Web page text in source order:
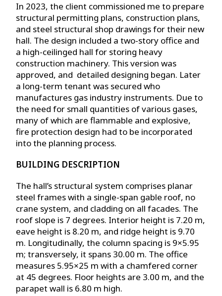
In 2023, the client commissioned me to prepare
structural permitting plans, construction plans,
and steel structural shop drawings for their new
hall. The design included a two-story office and
a high-ceilinged hall for storing heavy
construction machinery. This version was
approved, and detailed designing began. Later
a long-term tenant was secured who
manufactures gas industry instruments. Due to
the need for small quantities of various gases,
many of which are flammable and explosive,
fire protection design had to be incorporated
into the planning process.
BUILDING DESCRIPTION
The hall’s structural system comprises planar
steel frames with a single-span gable roof, no
crane system, and cladding on all facades. The
roof slope is 7 degrees. Interior height is 7.20 m,
eave height is 8.20 m, and ridge height is 9.70
m. Longitudinally, the column spacing is 9×5.95
m; transversely, it spans 30.00 m. The office
measures 5.95×25 m with a chamfered corner
at 45 degrees. Floor heights are 3.00 m, and the
parapet wall is 6.80 m high.